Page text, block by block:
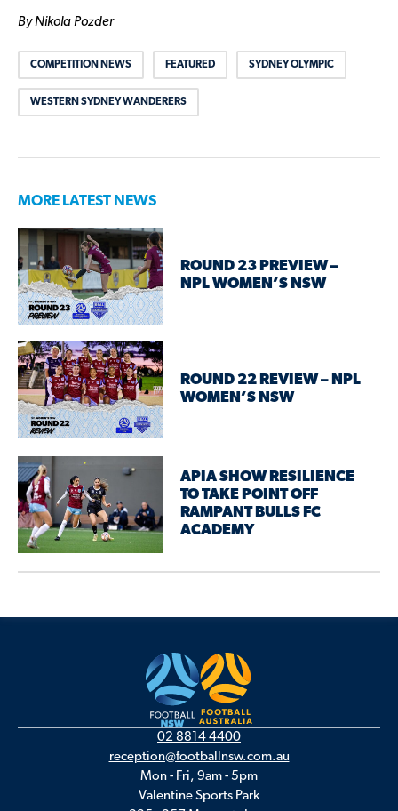
By Nikola Pozder
COMPETITION NEWS FEATURED SYDNEY OLYMPIC
WESTERN SYDNEY WANDERERS
MORE LATEST NEWS
ROUND 23 PREVIEW –
NPL WOMEN’S NSW
ROUND 22 REVIEW – NPL
WOMEN’S NSW
APIA SHOW RESILIENCE
TO TAKE POINT OFF
RAMPANT BULLS FC
ACADEMY
02 8814 4400
reception@footballnsw.com.au
Mon - Fri, 9am - 5pm
Valentine Sports Park